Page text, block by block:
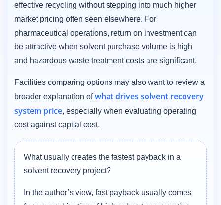
effective recycling without stepping into much higher
market pricing often seen elsewhere. For
pharmaceutical operations, return on investment can
be attractive when solvent purchase volume is high
and hazardous waste treatment costs are significant.
Facilities comparing options may also want to review a
broader explanation ofwhat drives solvent recovery
system price, especially when evaluating operating
cost against capital cost.
What usually creates the fastest payback in a
solvent recovery project?
In the author’s view, fast payback usually comes